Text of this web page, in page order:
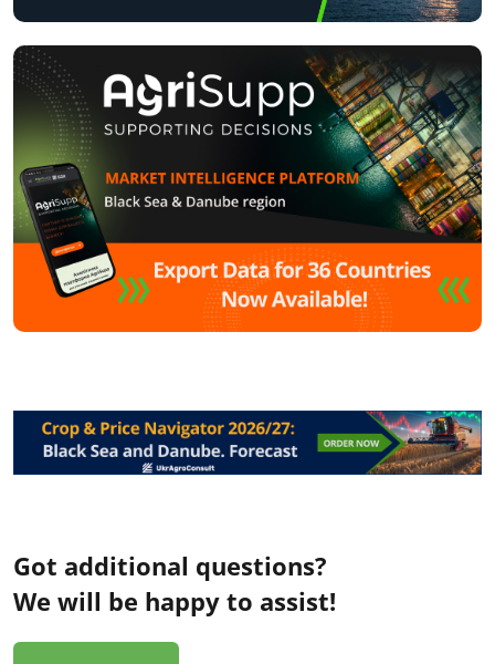
Got additional questions?
We will be happy to assist!